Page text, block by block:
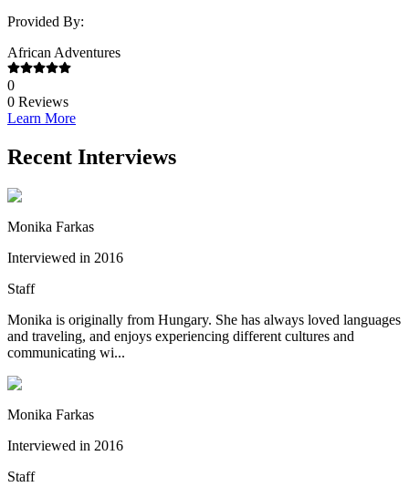
Provided By:
African Adventures
0
0 Reviews
Learn More
Recent Interviews
Monika Farkas
Interviewed in 2016
Staff
Monika is originally from Hungary. She has always loved languages
and traveling, and enjoys experiencing different cultures and
communicating wi...
Monika Farkas
Interviewed in 2016
Staff